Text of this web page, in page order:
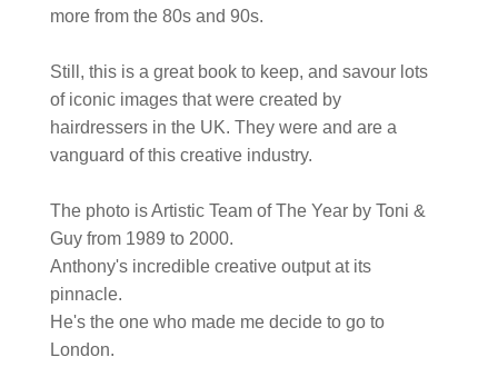
more from the 80s and 90s.
Still, this is a great book to keep, and savour lots
of iconic images that were created by
hairdressers in the UK. They were and are a
vanguard of this creative industry.
The photo is Artistic Team of The Year by Toni &
Guy from 1989 to 2000.
Anthony's incredible creative output at its
pinnacle.
He's the one who made me decide to go to
London.